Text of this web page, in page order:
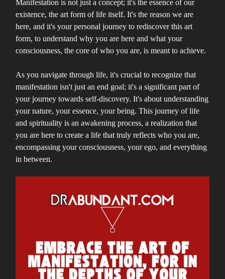
Manifestation is not just a concept; it's the essence of our
existence, the art form of life itself. It's the reason we are
here, and it's your personal journey to rediscover this art
form, to understand why you are here and what your
consciousness, the core of who you are, is meant to achieve.
As you navigate through life, it's crucial to recognize that
manifestation isn't just an end goal; it's a significant part of
your journey towards self-discovery. It's about understanding
your nature, your essence, your being. This journey of life
and spirituality is an awakening process, a realization that
you are here to create a life that truly reflects who you are,
encompassing your consciousness, your ego, and everything
in between.